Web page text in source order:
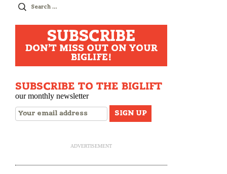
Search
for:
SUBSCRIBE
DON'T MISS OUT ON YOUR
BIGLIFE!
SUBSCRIBE TO THE BIGLIFT
our monthly newsletter
ADVERTISEMENT